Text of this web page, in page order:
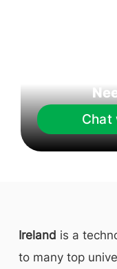
Chat
Ireland is a
to many top